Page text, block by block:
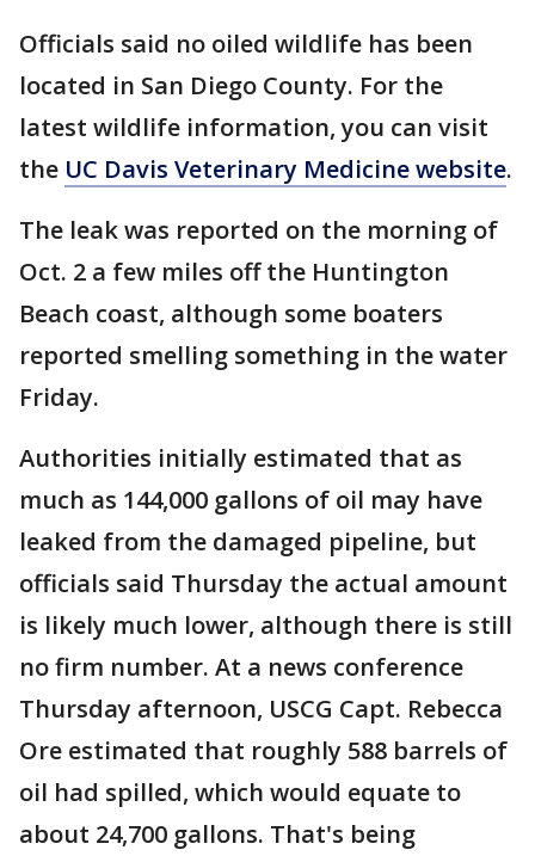
Officials said no oiled wildlife has been
located in San Diego County. For the
latest wildlife information, you can visit
the UC Davis Veterinary Medicine website.
The leak was reported on the morning of
Oct. 2 a few miles off the Huntington
Beach coast, although some boaters
reported smelling something in the water
Friday.
Authorities initially estimated that as
much as 144,000 gallons of oil may have
leaked from the damaged pipeline, but
officials said Thursday the actual amount
is likely much lower, although there is still
no firm number. At a news conference
Thursday afternoon, USCG Capt. Rebecca
Ore estimated that roughly 588 barrels of
oil had spilled, which would equate to
about 24,700 gallons. That's being